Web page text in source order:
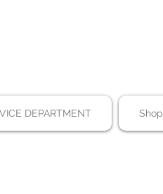
DEPARTMENT Shop